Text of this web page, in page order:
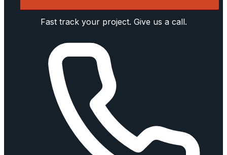
Fast track your project. Give us a call.